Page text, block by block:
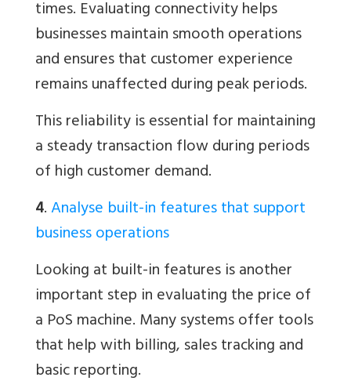
times. Evaluating connectivity helps
businesses maintain smooth operations
and ensures that customer experience
remains unaffected during peak periods.
This reliability is essential for maintaining
a steady transaction flow during periods
of high customer demand.
4.Analyse built-in features that support
business operations
Looking at built-in features is another
important step in evaluating the price of
a PoS machine. Many systems offer tools
that help with billing, sales tracking and
basic reporting.